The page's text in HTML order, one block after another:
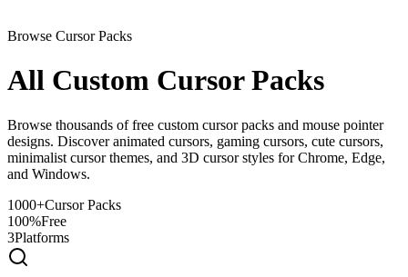
Browse Cursor Packs
All Custom Cursor Packs
Browse thousands of free custom cursor packs and mouse pointer
designs. Discover animated cursors, gaming cursors, cute cursors,
minimalist cursor themes, and 3D cursor styles for Chrome, Edge,
and Windows.
1000+Cursor Packs
100%Free
3Platforms